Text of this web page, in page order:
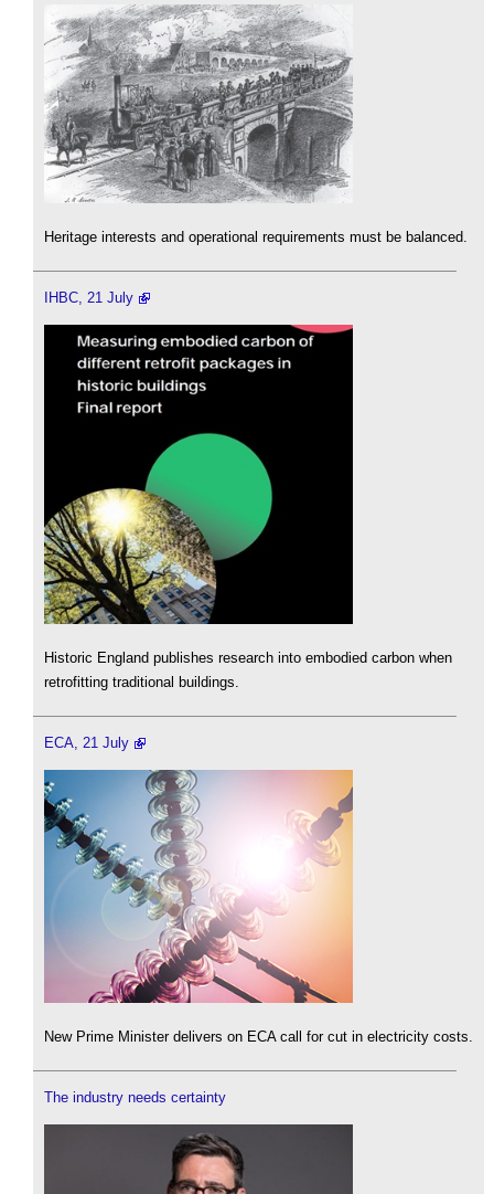
Heritage interests and operational requirements must be balanced.
IHBC, 21 July
Historic England publishes research into embodied carbon when
retrofitting traditional buildings.
ECA, 21 July
New Prime Minister delivers on ECA call for cut in electricity costs.
The industry needs certainty